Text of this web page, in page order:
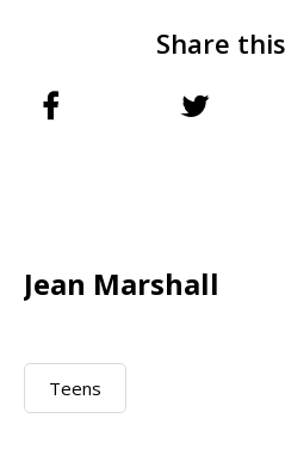
Share
Jean Marshall
Teens